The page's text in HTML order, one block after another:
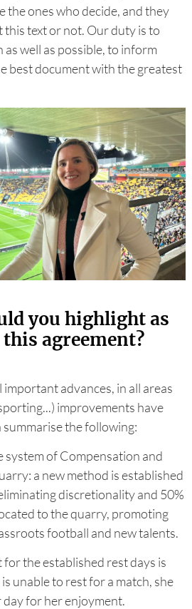
the ones who decide, and they
text or not. Our duty is to
well as possible, to inform
best document with the greatest
you highlight as
agreement?
advances, in all areas
improvements have
summarise the following:
system of Compensation and
a new method is established
discretionality and 50%
to the quarry, promoting
football and new talents.
the established rest days is
unable to rest for a match, she
for her enjoyment.